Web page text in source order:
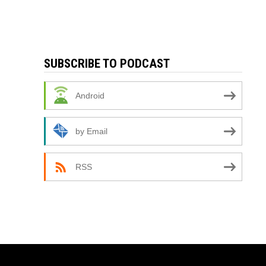
SUBSCRIBE TO PODCAST
Android
by Email
RSS